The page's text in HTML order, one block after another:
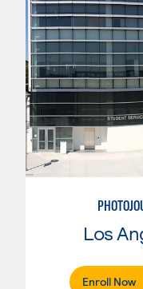
Enroll Now.